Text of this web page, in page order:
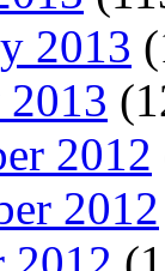
2013
2013
2012
2012